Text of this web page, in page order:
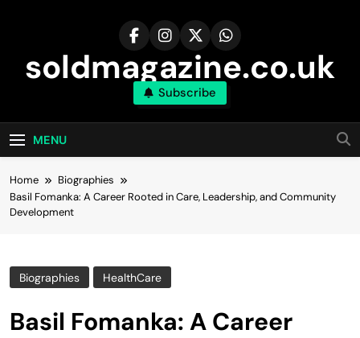
soldmagazine.co.uk
Subscribe
MENU
Home
Biographies
Basil Fomanka: A Career Rooted in Care, Leadership, and Community
Development
Biographies HealthCare
Basil Fomanka: A Career